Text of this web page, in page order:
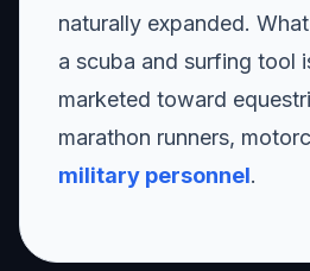
naturally expanded.
a scuba and surfing tool
marketed toward
marathon runners,
military personnel.